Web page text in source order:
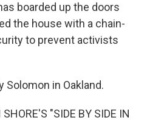
boarded up the doors
the house with a chain-
to prevent activists
Solomon in Oakland.
"SIDE BY SIDE IN